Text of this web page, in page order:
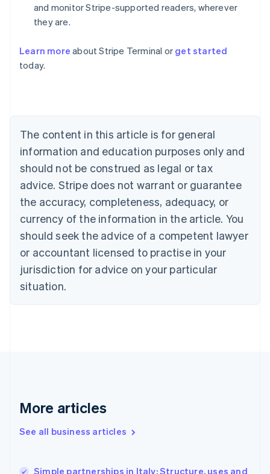
and monitor Stripe-supported readers, wherever
they are.
Learn more about Stripe Terminal or get started
today.
The content in this article is for general
information and education purposes only and
should not be construed as legal or tax
advice. Stripe does not warrant or guarantee
the accuracy, completeness, adequacy, or
currency of the information in the article. You
should seek the advice of a competent lawyer
or accountant licensed to practise in your
jurisdiction for advice on your particular
situation.
More articles
See all business articles
Simple partnerships in Italy: Structure, uses and
Australia
English
NederlandsFrançaisDeutschEnglish
Brazil
PortuguêsEnglish
Bulgaria
English
EnglishFrançais
Croatia
Italiano
Cyprus
English
Czech Republic
Denmark
English
English
English